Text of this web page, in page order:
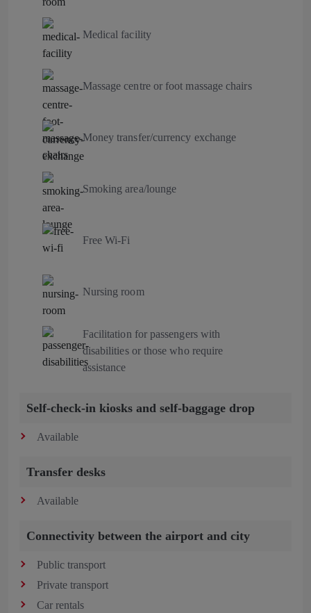
Medical facility
Massage centre or foot massage chairs
Money transfer/currency exchange
Smoking area/lounge
Free Wi-Fi
Nursing room
Facilitation for passengers with
disabilities or those who require
assistance
Self-check-in kiosks and self-baggage drop
Available
Transfer desks
Available
Connectivity between the airport and city
Public transport
Private transport
Car rentals